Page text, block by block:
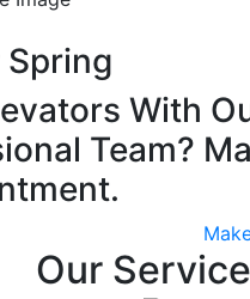
With
Team?
Our